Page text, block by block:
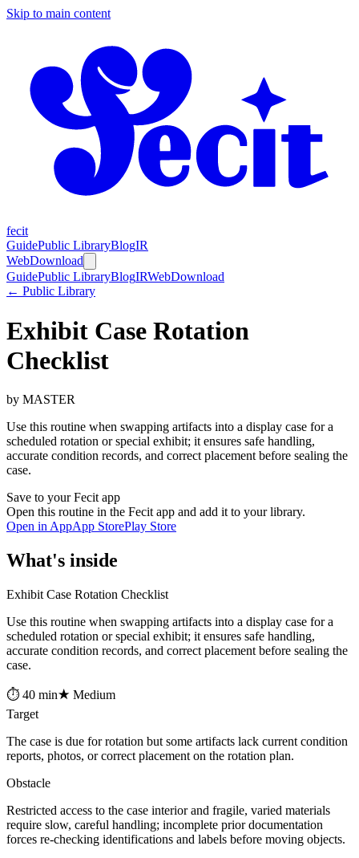
Skip to main content
fecit
GuidePublic LibraryBlogIR
WebDownload
GuidePublic LibraryBlogIRWebDownload
← Public Library
Exhibit Case Rotation
Checklist
by MASTER
Use this routine when swapping artifacts into a display case for a
scheduled rotation or special exhibit; it ensures safe handling,
accurate condition records, and correct placement before sealing the
case.
Save to your Fecit app
Open this routine in the Fecit app and add it to your library.
Open in AppApp StorePlay Store
What's inside
Exhibit Case Rotation Checklist
Use this routine when swapping artifacts into a display case for a
scheduled rotation or special exhibit; it ensures safe handling,
accurate condition records, and correct placement before sealing the
case.
⏱ 40 min★ Medium
Target
The case is due for rotation but some artifacts lack current condition
reports, photos, or correct placement on the rotation plan.
Obstacle
Restricted access to the case interior and fragile, varied materials
require slow, careful handling; incomplete prior documentation
forces re-checking identifications and labels before moving objects.